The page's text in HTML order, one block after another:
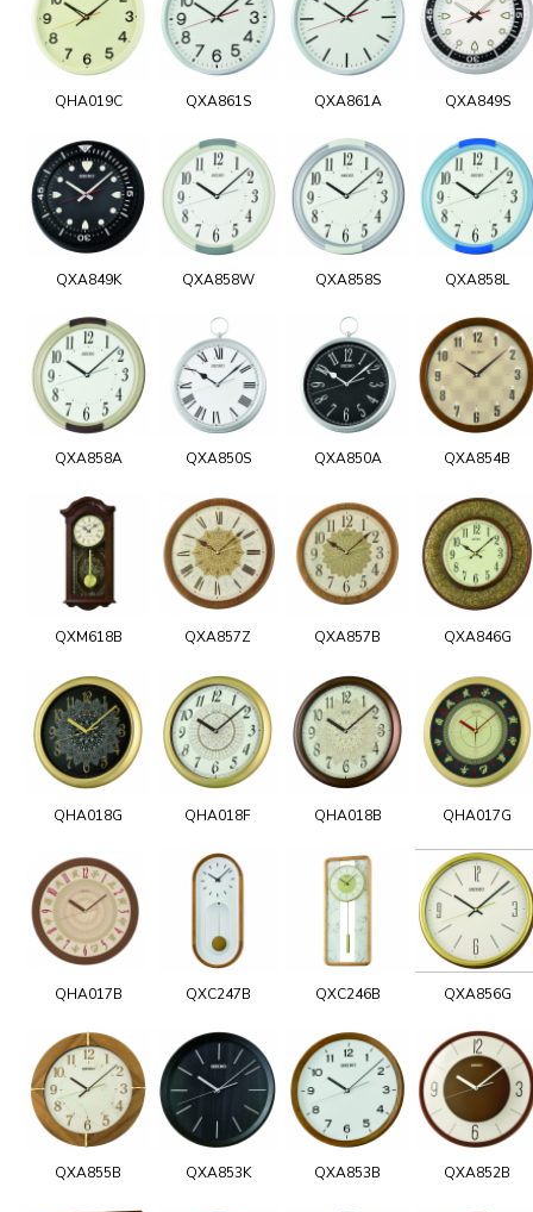
QHA019C QXA861S QXA861A QXA849S
QXA849K QXA858W QXA858S QXA858L
QXA858A QXA850S QXA850A QXA854B
QXM618B QXA857Z QXA857B QXA846G
QHA018G QHA018F QHA018B QHA017G
QHA017B QXC247B QXC246B QXA856G
QXA855B QXA853K QXA853B QXA852B